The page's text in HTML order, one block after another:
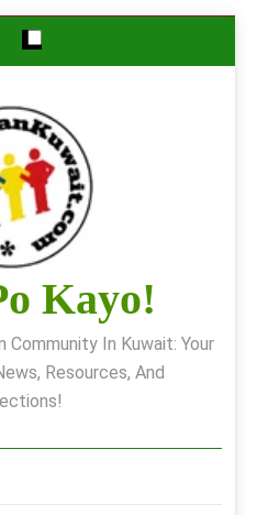
Kayo!
Community In Kuwait: Your
Resources, And